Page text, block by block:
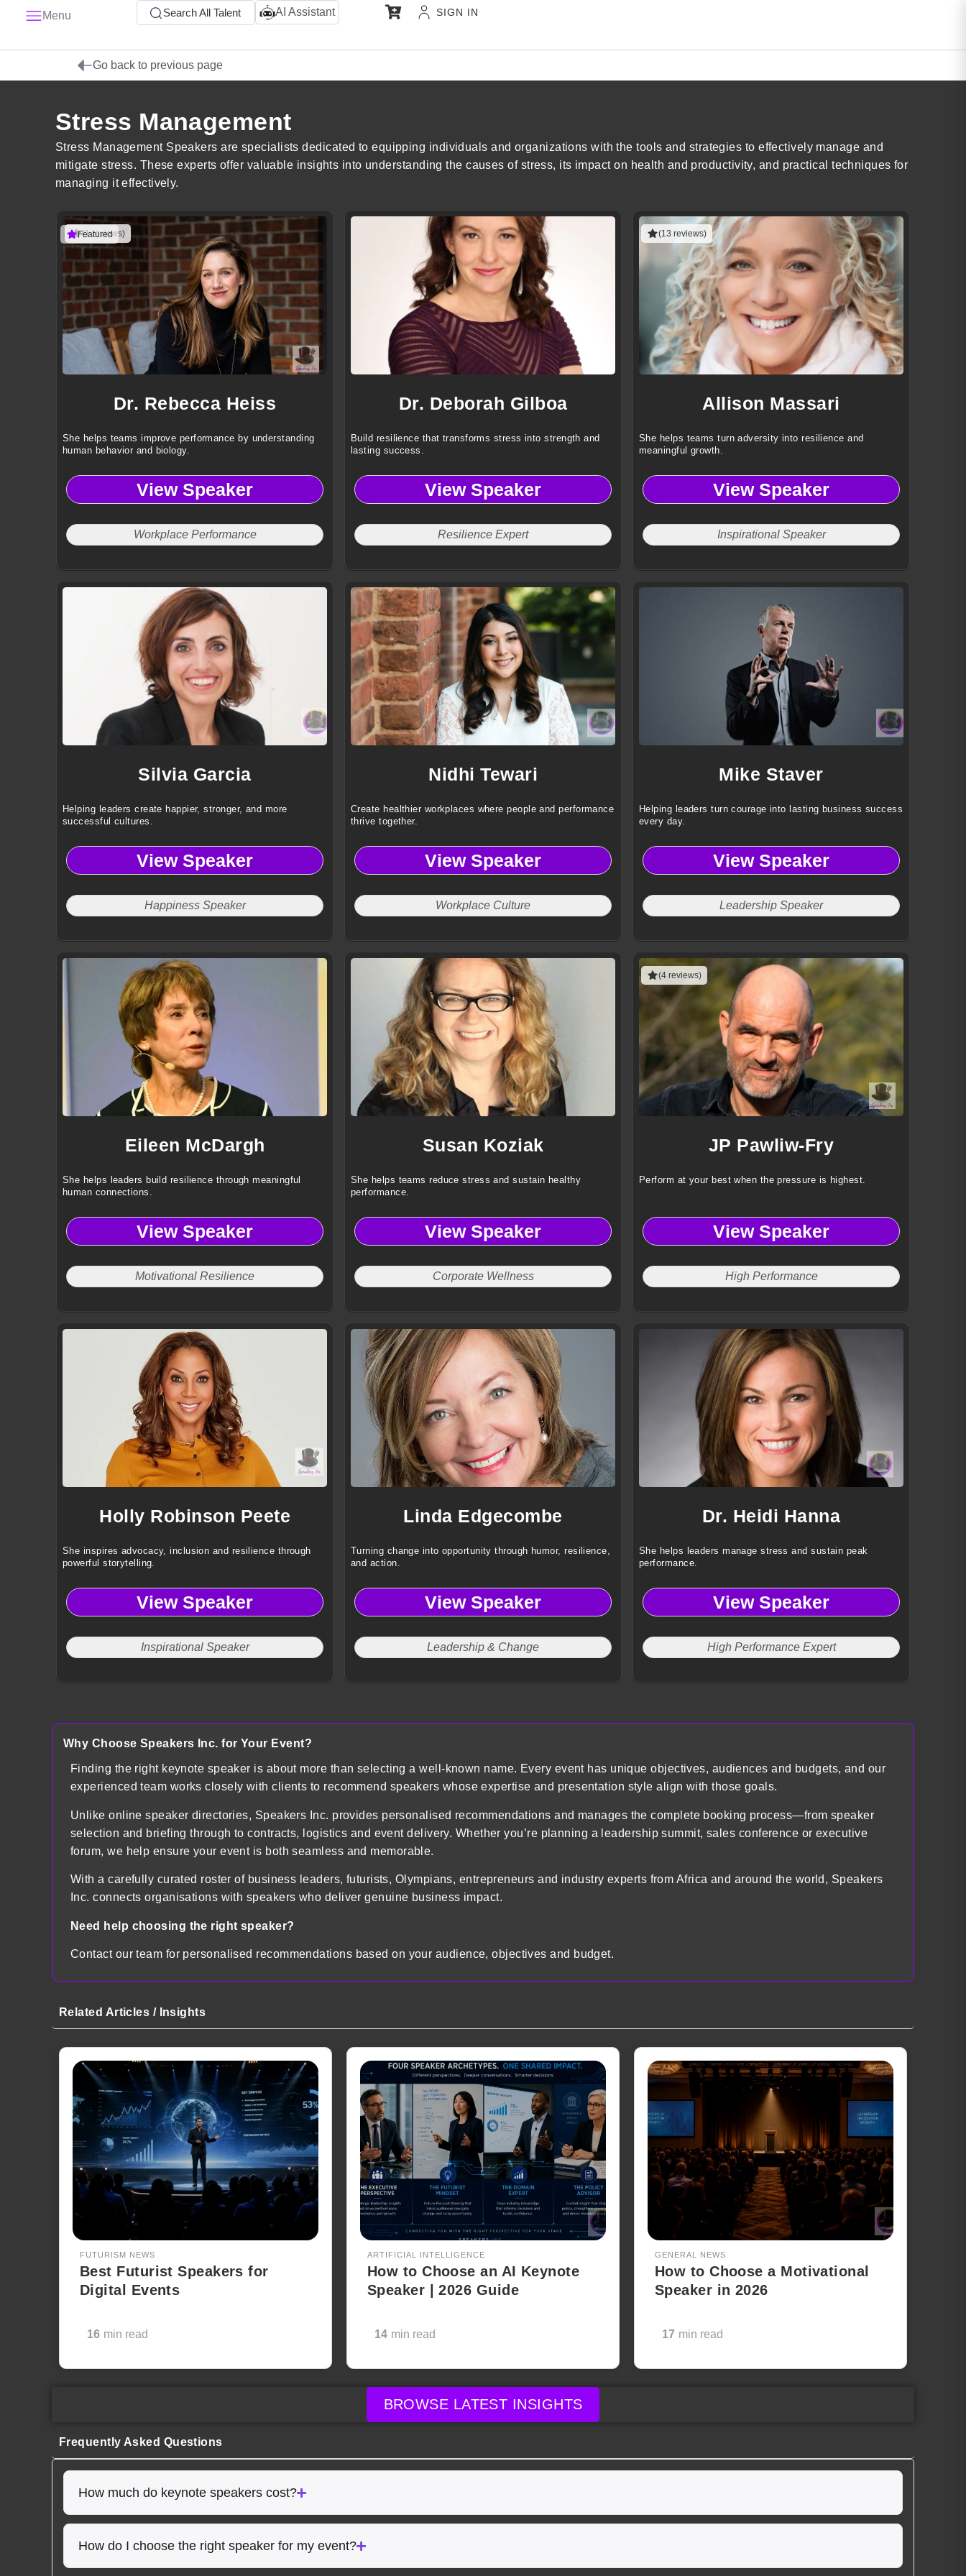
Menu Search All Talent AI Assistant SIGN IN
Go back to previous page
Stress Management
Stress Management Speakers are specialists dedicated to equipping individuals and organizations with the tools and strategies to effectively manage and
mitigate stress. These experts offer valuable insights into understanding the causes of stress, its impact on health and productivity, and practical techniques for
managing it effectively.
(1 reviews)
Featured
Dr. Rebecca Heiss
She helps teams improve performance by understanding
human behavior and biology.
View Speaker
Workplace Performance
Dr. Deborah Gilboa
Build resilience that transforms stress into strength and
lasting success.
View Speaker
Resilience Expert
(13 reviews)
Allison Massari
She helps teams turn adversity into resilience and
meaningful growth.
View Speaker
Inspirational Speaker
Silvia Garcia
Helping leaders create happier, stronger, and more
successful cultures.
View Speaker
Happiness Speaker
Nidhi Tewari
Create healthier workplaces where people and performance
thrive together.
View Speaker
Workplace Culture
Mike Staver
Helping leaders turn courage into lasting business success
every day.
View Speaker
Leadership Speaker
Eileen McDargh
She helps leaders build resilience through meaningful
human connections.
View Speaker
Motivational Resilience
Susan Koziak
She helps teams reduce stress and sustain healthy
performance.
View Speaker
Corporate Wellness
(4 reviews)
JP Pawliw-Fry
Perform at your best when the pressure is highest.
View Speaker
High Performance
Holly Robinson Peete
She inspires advocacy, inclusion and resilience through
powerful storytelling.
View Speaker
Inspirational Speaker
Linda Edgecombe
Turning change into opportunity through humor, resilience,
and action.
View Speaker
Leadership & Change
Dr. Heidi Hanna
She helps leaders manage stress and sustain peak
performance.
View Speaker
High Performance Expert
Why Choose Speakers Inc. for Your Event?
Finding the right keynote speaker is about more than selecting a well-known name. Every event has unique objectives, audiences and budgets, and our
experienced team works closely with clients to recommend speakers whose expertise and presentation style align with those goals.
Unlike online speaker directories, Speakers Inc. provides personalised recommendations and manages the complete booking process—from speaker
selection and briefing through to contracts, logistics and event delivery. Whether you’re planning a leadership summit, sales conference or executive
forum, we help ensure your event is both seamless and memorable.
With a carefully curated roster of business leaders, futurists, Olympians, entrepreneurs and industry experts from Africa and around the world, Speakers
Inc. connects organisations with speakers who deliver genuine business impact.
Need help choosing the right speaker?
Contact our team for personalised recommendations based on your audience, objectives and budget.
Related Articles / Insights
FUTURISM NEWS
Best Futurist Speakers for
Digital Events
16 min read
ARTIFICIAL INTELLIGENCE
How to Choose an AI Keynote
Speaker | 2026 Guide
14 min read
GENERAL NEWS
How to Choose a Motivational
Speaker in 2026
17 min read
BROWSE LATEST INSIGHTS
Frequently Asked Questions
How much do keynote speakers cost?
How do I choose the right speaker for my event?